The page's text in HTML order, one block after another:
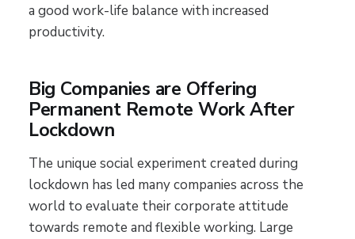
a good work-life balance with increased
productivity.
Big Companies are Offering
Permanent Remote Work After
Lockdown
The unique social experiment created during
lockdown has led many companies across the
world to evaluate their corporate attitude
towards remote and flexible working. Large